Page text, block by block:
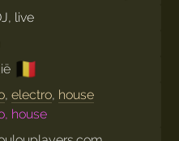
live
🇧🇪
,electro, house
house